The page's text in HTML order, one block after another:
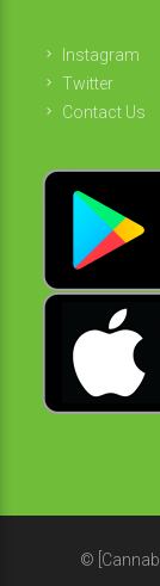
Instagram
Twitter
Contact Us
©